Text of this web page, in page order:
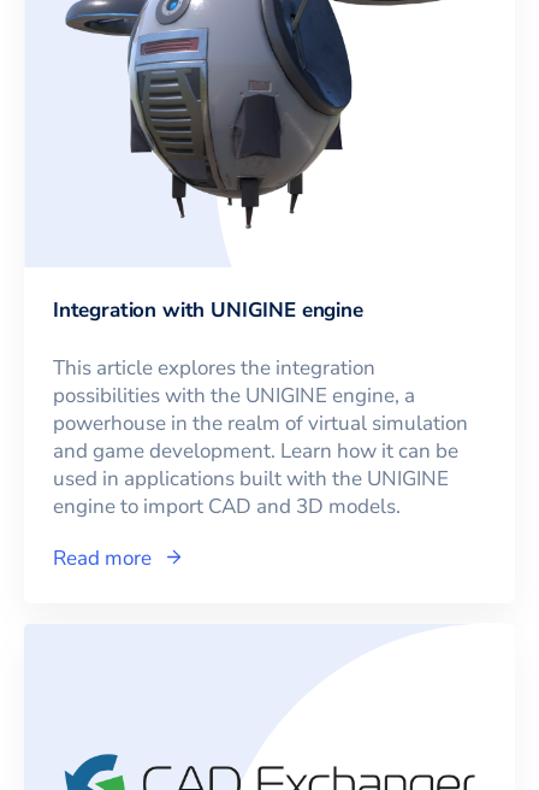
Integration with UNIGINE engine
This article explores the integration
possibilities with the UNIGINE engine, a
powerhouse in the realm of virtual simulation
and game development. Learn how it can be
used in applications built with the UNIGINE
engine to import CAD and 3D models.
Read more